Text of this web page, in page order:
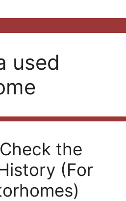
used
the
(For